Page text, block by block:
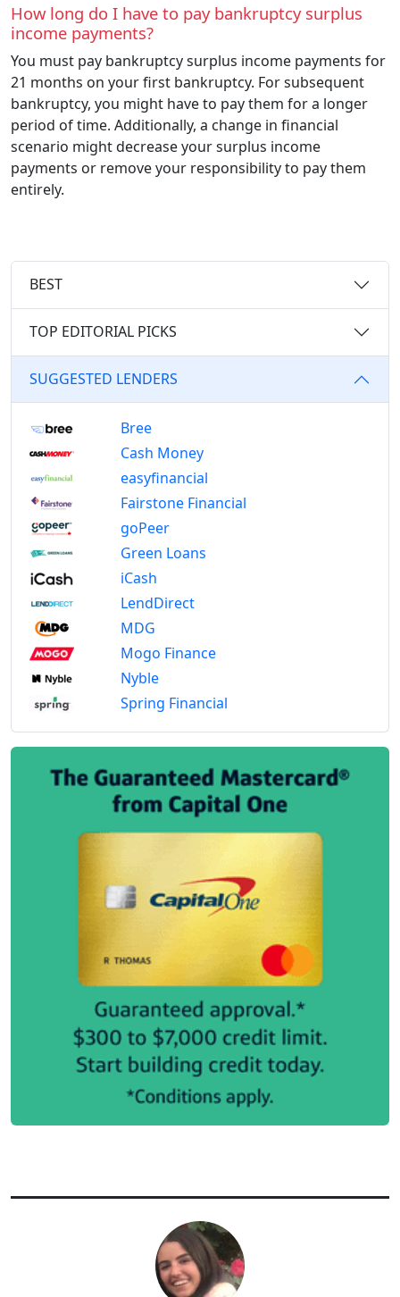
How long do I have to pay bankruptcy surplus
income payments?
You must pay bankruptcy surplus income payments for
21 months on your first bankruptcy. For subsequent
bankruptcy, you might have to pay them for a longer
period of time. Additionally, a change in financial
scenario might decrease your surplus income
payments or remove your responsibility to pay them
entirely.
BEST
TOP EDITORIAL PICKS
SUGGESTED LENDERS
Bree
Cash Money
easyfinancial
Fairstone Financial
goPeer
Green Loans
iCash
LendDirect
MDG
Mogo Finance
Nyble
Spring Financial